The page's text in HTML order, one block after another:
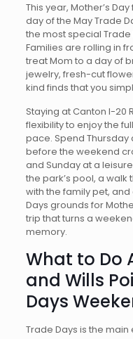
This year, Mother’s
day of the May Trade
the most special
Families are rolling in
treat Mom to a day of
jewelry, fresh-cut
kind finds that you
Staying at Canton I-20
flexibility to enjoy the
pace. Spend Thursday
before the weekend
and Sunday at a
the park’s pool, a
with the family pet,
Days grounds for
trip that turns a
memory.
What to Do
and Wills
Days
Trade Days is the